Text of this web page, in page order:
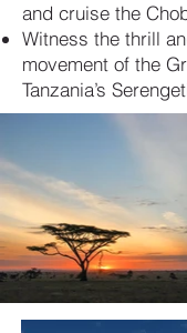
and cruise the
Witness the thrill
movement of the
Tanzania’s